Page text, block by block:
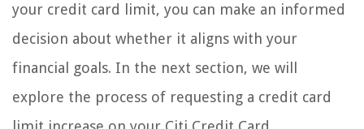
your credit card limit, you can make an informed
decision about whether it aligns with your
financial goals. In the next section, we will
explore the process of requesting a credit card